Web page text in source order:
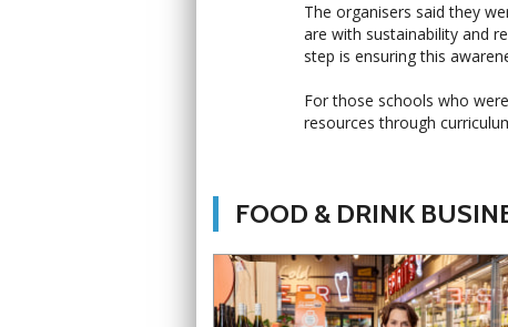
The organisers said they
are with sustainability and
step is ensuring this
For those schools who
resources through
FOOD & DRINK